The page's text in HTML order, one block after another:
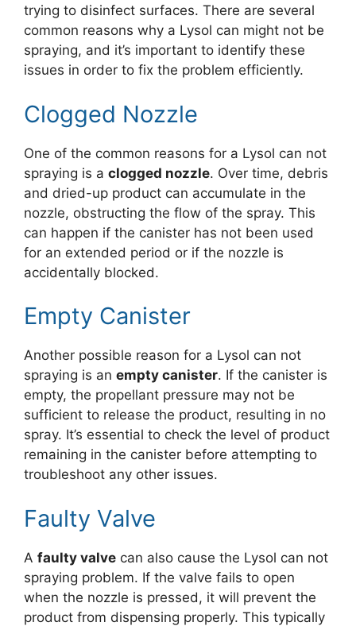
trying to disinfect surfaces. There are several
common reasons why a Lysol can might not be
spraying, and it’s important to identify these
issues in order to fix the problem efficiently.
Clogged Nozzle
One of the common reasons for a Lysol can not
spraying is a clogged nozzle. Over time, debris
and dried-up product can accumulate in the
nozzle, obstructing the flow of the spray. This
can happen if the canister has not been used
for an extended period or if the nozzle is
accidentally blocked.
Empty Canister
Another possible reason for a Lysol can not
spraying is an empty canister. If the canister is
empty, the propellant pressure may not be
sufficient to release the product, resulting in no
spray. It’s essential to check the level of product
remaining in the canister before attempting to
troubleshoot any other issues.
Faulty Valve
A faulty valve can also cause the Lysol can not
spraying problem. If the valve fails to open
when the nozzle is pressed, it will prevent the
product from dispensing properly. This typically